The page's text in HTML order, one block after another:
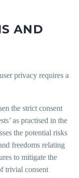
AND
privacy requires a
the strict consent
as practised in the
the potential risks
freedoms relating
to mitigate the
trivial consent